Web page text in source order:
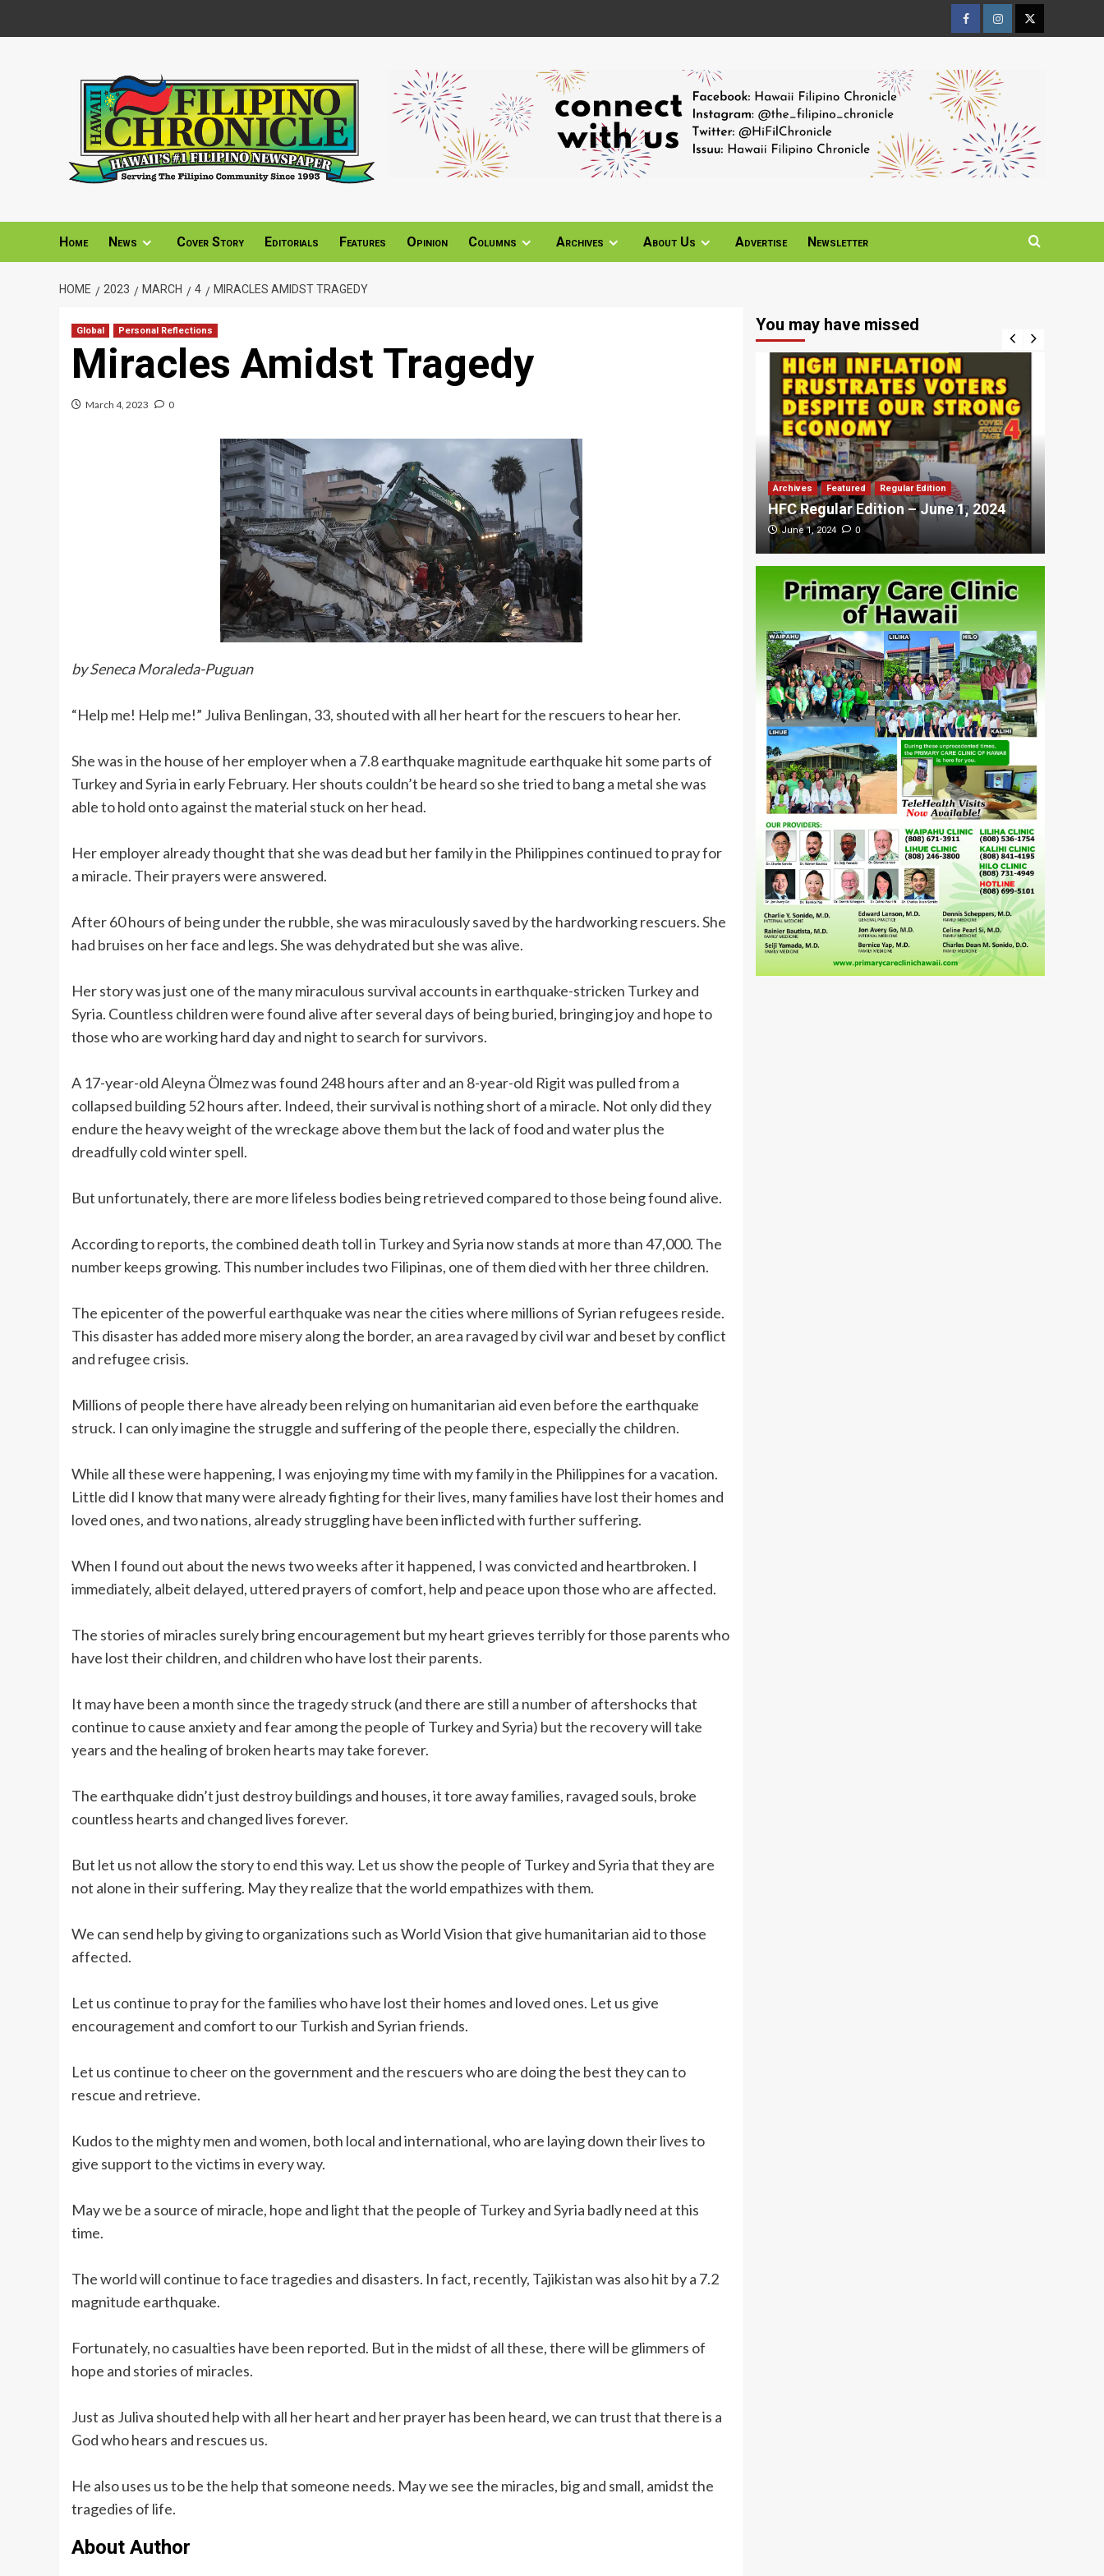
FacebookInstagramTwitter
Home News Cover Story Editorials Features Opinion Columns Archives About Us Advertise Newsletter
HOME 2023 MARCH 4 MIRACLES AMIDST TRAGEDY
Global Personal Reflections
Miracles Amidst Tragedy
March 4, 2023 0
by Seneca Moraleda-Puguan
“Help me! Help me!” Juliva Benlingan, 33, shouted with all her heart for the rescuers to hear her.
She was in the house of her employer when a 7.8 earthquake magnitude earthquake hit some parts of
Turkey and Syria in early February. Her shouts couldn’t be heard so she tried to bang a metal she was
able to hold onto against the material stuck on her head.
Her employer already thought that she was dead but her family in the Philippines continued to pray for
a miracle. Their prayers were answered.
After 60 hours of being under the rubble, she was miraculously saved by the hardworking rescuers. She
had bruises on her face and legs. She was dehydrated but she was alive.
Her story was just one of the many miraculous survival accounts in earthquake-stricken Turkey and
Syria. Countless children were found alive after several days of being buried, bringing joy and hope to
those who are working hard day and night to search for survivors.
A 17-year-old Aleyna Ölmez was found 248 hours after and an 8-year-old Rigit was pulled from a
collapsed building 52 hours after. Indeed, their survival is nothing short of a miracle. Not only did they
endure the heavy weight of the wreckage above them but the lack of food and water plus the
dreadfully cold winter spell.
But unfortunately, there are more lifeless bodies being retrieved compared to those being found alive.
According to reports, the combined death toll in Turkey and Syria now stands at more than 47,000. The
number keeps growing. This number includes two Filipinas, one of them died with her three children.
The epicenter of the powerful earthquake was near the cities where millions of Syrian refugees reside.
This disaster has added more misery along the border, an area ravaged by civil war and beset by conflict
and refugee crisis.
Millions of people there have already been relying on humanitarian aid even before the earthquake
struck. I can only imagine the struggle and suffering of the people there, especially the children.
While all these were happening, I was enjoying my time with my family in the Philippines for a vacation.
Little did I know that many were already fighting for their lives, many families have lost their homes and
loved ones, and two nations, already struggling have been inflicted with further suffering.
When I found out about the news two weeks after it happened, I was convicted and heartbroken. I
immediately, albeit delayed, uttered prayers of comfort, help and peace upon those who are affected.
The stories of miracles surely bring encouragement but my heart grieves terribly for those parents who
have lost their children, and children who have lost their parents.
It may have been a month since the tragedy struck (and there are still a number of aftershocks that
continue to cause anxiety and fear among the people of Turkey and Syria) but the recovery will take
years and the healing of broken hearts may take forever.
The earthquake didn’t just destroy buildings and houses, it tore away families, ravaged souls, broke
countless hearts and changed lives forever.
But let us not allow the story to end this way. Let us show the people of Turkey and Syria that they are
not alone in their suffering. May they realize that the world empathizes with them.
We can send help by giving to organizations such as World Vision that give humanitarian aid to those
affected.
Let us continue to pray for the families who have lost their homes and loved ones. Let us give
encouragement and comfort to our Turkish and Syrian friends.
Let us continue to cheer on the government and the rescuers who are doing the best they can to
rescue and retrieve.
Kudos to the mighty men and women, both local and international, who are laying down their lives to
give support to the victims in every way.
May we be a source of miracle, hope and light that the people of Turkey and Syria badly need at this
time.
The world will continue to face tragedies and disasters. In fact, recently, Tajikistan was also hit by a 7.2
magnitude earthquake.
Fortunately, no casualties have been reported. But in the midst of all these, there will be glimmers of
hope and stories of miracles.
Just as Juliva shouted help with all her heart and her prayer has been heard, we can trust that there is a
God who hears and rescues us.
He also uses us to be the help that someone needs. May we see the miracles, big and small, amidst the
tragedies of life.
About Author
You may have missed
Archives Featured
HFC Supplement Edition – April 20,
2024
April 21, 2024
Archives Featured Regular Edition
HFC Regular Edition – June 1, 2024
June 1, 2024 0